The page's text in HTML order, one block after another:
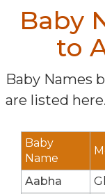
Baby
to
Baby Names
are listed
Baby
Name
Aabha